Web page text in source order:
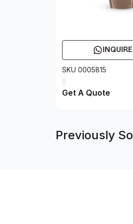
SKU 0005815
Get A Quote
Previously